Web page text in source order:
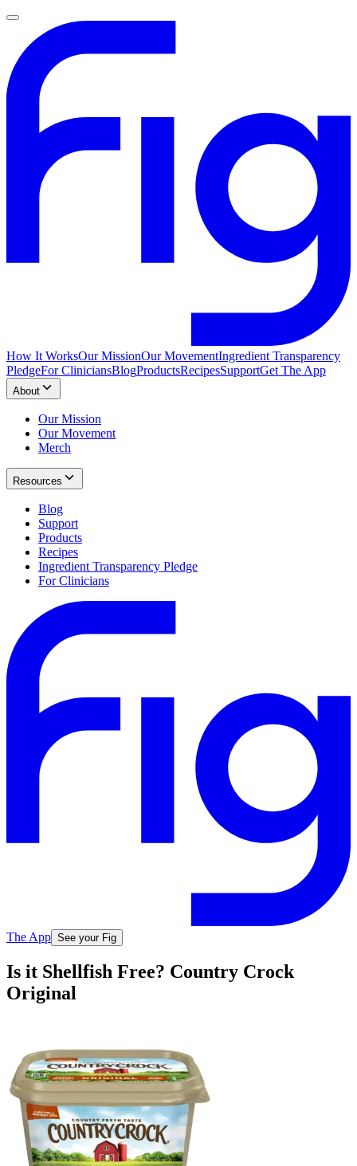
How It WorksOur MissionOur MovementIngredient Transparency
PledgeFor CliniciansBlogProductsRecipesSupportGet The App
About
Our Mission
Our Movement
Merch
Resources
Blog
Support
Products
Recipes
Ingredient Transparency Pledge
For Clinicians
The App See your Fig
Is it Shellfish Free? Country Crock
Original